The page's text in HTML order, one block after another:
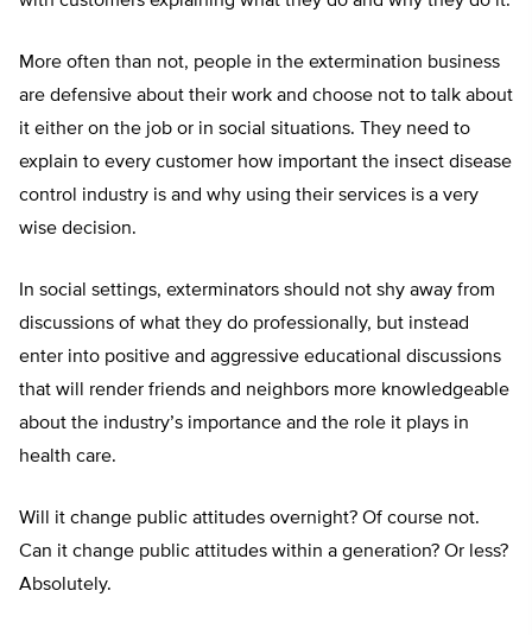
More often than not, people in the extermination business
are defensive about their work and choose not to talk about
it either on the job or in social situations. They need to
explain to every customer how important the insect disease
control industry is and why using their services is a very
wise decision.
In social settings, exterminators should not shy away from
discussions of what they do professionally, but instead
enter into positive and aggressive educational discussions
that will render friends and neighbors more knowledgeable
about the industry’s importance and the role it plays in
health care.
Will it change public attitudes overnight? Of course not.
Can it change public attitudes within a generation? Or less?
Absolutely.